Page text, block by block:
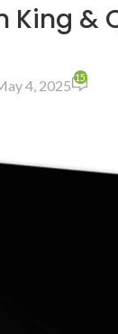
King &
4, 2025 15